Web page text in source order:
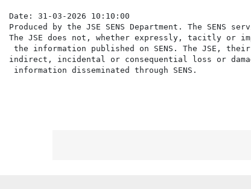
Date: 31-03-2026 10:10:00
Produced by the JSE SENS Department. The
The JSE does not, whether expressly, tacitly or
the information published on SENS. The JSE,
indirect, incidental or consequential loss or